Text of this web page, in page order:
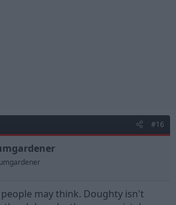
#16
may think. Doughty isn't